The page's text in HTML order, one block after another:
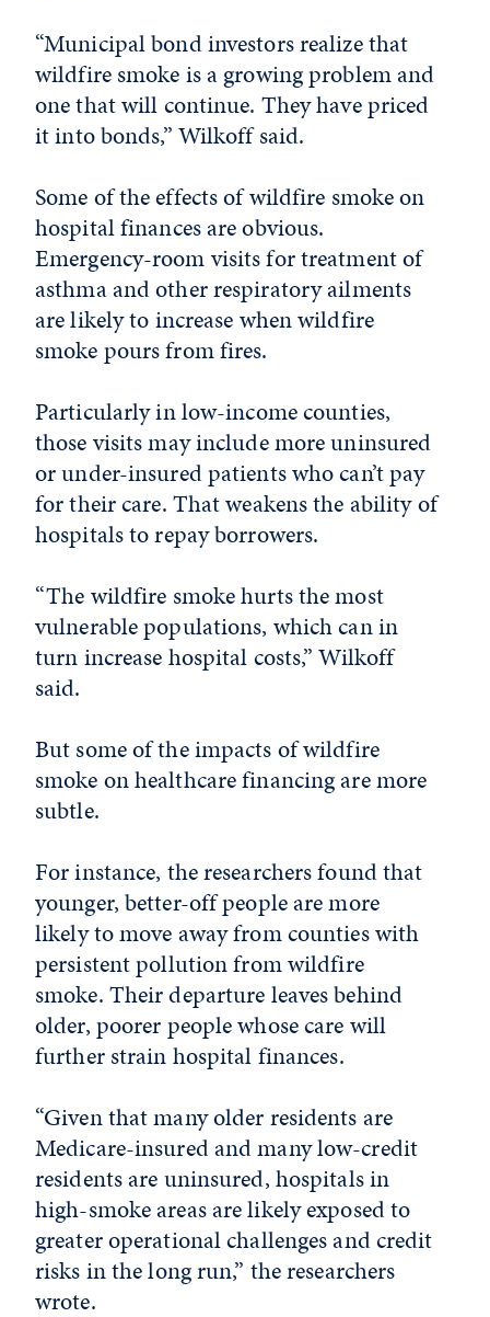
“Municipal bond investors realize that
wildfire smoke is a growing problem and
one that will continue. They have priced
it into bonds,” Wilkoff said.
Some of the effects of wildfire smoke on
hospital finances are obvious.
Emergency-room visits for treatment of
asthma and other respiratory ailments
are likely to increase when wildfire
smoke pours from fires.
Particularly in low-income counties,
those visits may include more uninsured
or under-insured patients who can’t pay
for their care. That weakens the ability of
hospitals to repay borrowers.
“The wildfire smoke hurts the most
vulnerable populations, which can in
turn increase hospital costs,” Wilkoff
said.
But some of the impacts of wildfire
smoke on healthcare financing are more
subtle.
For instance, the researchers found that
younger, better-off people are more
likely to move away from counties with
persistent pollution from wildfire
smoke. Their departure leaves behind
older, poorer people whose care will
further strain hospital finances.
“Given that many older residents are
Medicare-insured and many low-credit
residents are uninsured, hospitals in
high-smoke areas are likely exposed to
greater operational challenges and credit
risks in the long run,” the researchers
wrote.